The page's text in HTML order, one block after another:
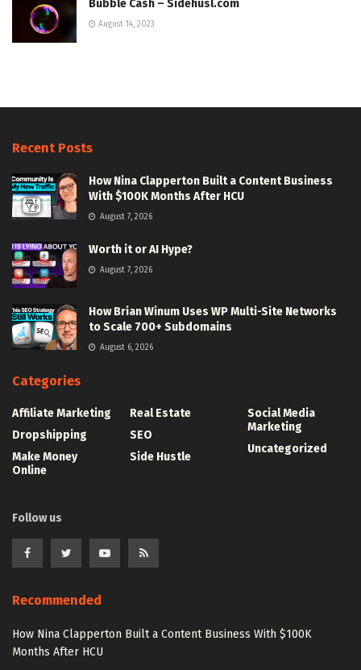
Bubble Cash – Sidehusl.com
August 14, 2023
Recent Posts
How Nina Clapperton Built a Content Business
With $100K Months After HCU
August 7, 2026
Worth it or AI Hype?
August 7, 2026
How Brian Winum Uses WP Multi-Site Networks
to Scale 700+ Subdomains
August 6, 2026
Categories
Affiliate Marketing
Dropshipping
Make Money
Online
Real Estate
SEO
Side Hustle
Social Media
Marketing
Uncategorized
Follow us
Recommended
How Nina Clapperton Built a Content Business With $100K
Months After HCU